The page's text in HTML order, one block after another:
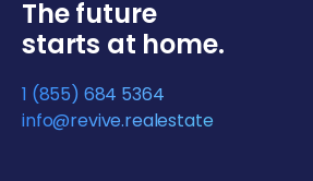
The future
starts at home.
1 (855) 684 5364
info@revive.realestate